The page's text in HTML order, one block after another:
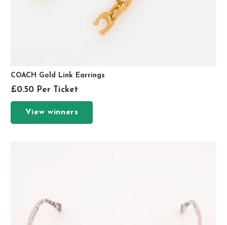
COACH Gold Link Earrings
£0.50 Per Ticket
View winners